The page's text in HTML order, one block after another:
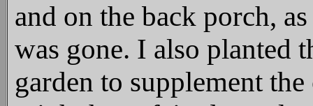
and on the back porch,
was gone. I also planted
garden to supplement